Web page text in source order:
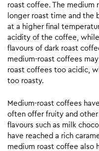
roast coffee. The medium
longer roast time and the
at a higher final
acidity of the coffee,
flavours of dark roast
medium-roast coffees
roast coffees too acidic,
too roasty.
Medium-roast coffees
often offer fruity and
flavours such as milk
have reached a rich
medium roast coffee also